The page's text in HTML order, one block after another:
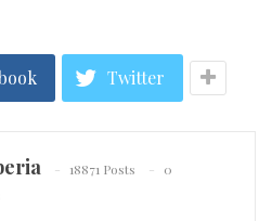
the ECOWAS
the occasion as a
and pride for the entire West
the “architect of Liberia’s
Twitter
18871 Posts
0